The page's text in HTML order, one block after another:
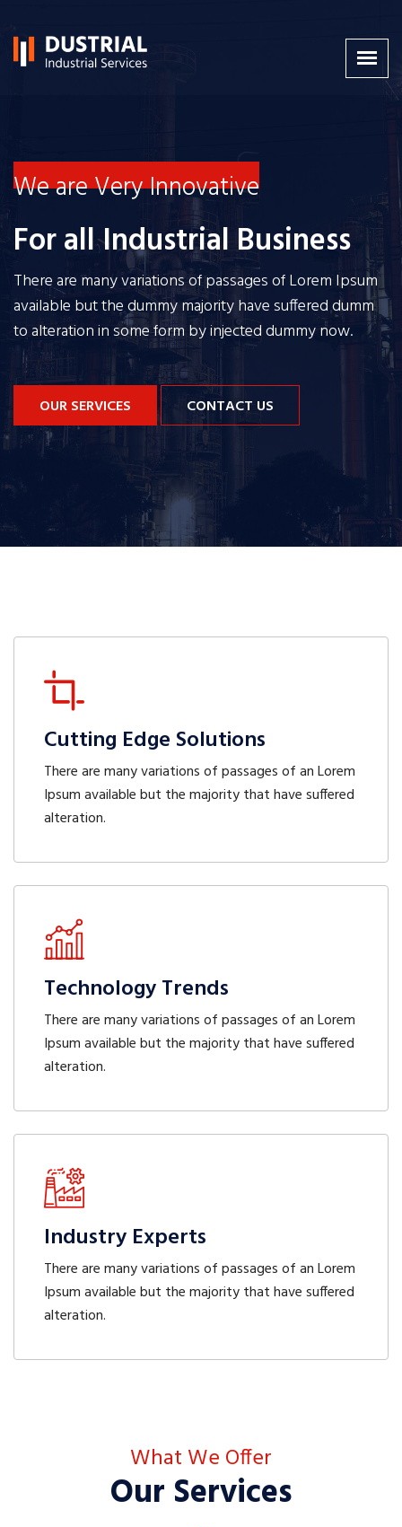
We are Very Innovative
For all Industrial Business
There are many variations of passages of Lorem Ipsum
available but the dummy majority havesuffered dumm
to alteration in some form by injected dummy now.
OUR SERVICES CONTACT US
Cutting Edge Solutions
There are many variations of passages of an Lorem
Ipsum available but the majority that have suffered
alteration.
Technology Trends
There are many variations of passages of an Lorem
Ipsum available but the majority that have suffered
alteration.
Industry Experts
There are many variations of passages of an Lorem
Ipsum available but the majority that have suffered
alteration.
What We Offer
Our Services